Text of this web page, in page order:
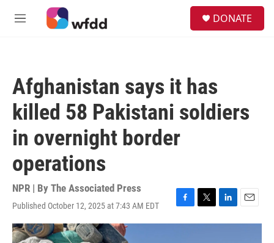
Skip to main content
M
DONATE
Afghanistan says it has
killed 58 Pakistani soldiers
in overnight border
operations
NPR | By The Associated Press
Published October 12, 2025 at 7:43 AM EDT
F
a
T
w
L
i
E
m